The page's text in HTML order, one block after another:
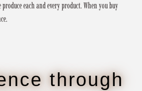
each and every product. When you buy
through